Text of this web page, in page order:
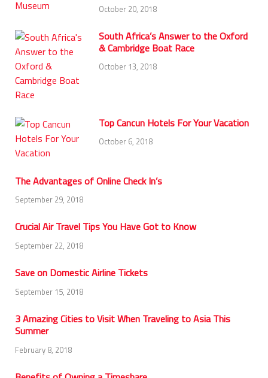
October 20, 2018
South Africa’s Answer to the Oxford
& Cambridge Boat Race
October 13, 2018
Top Cancun Hotels For Your Vacation
October 6, 2018
The Advantages of Online Check In’s
September 29, 2018
Crucial Air Travel Tips You Have Got to Know
September 22, 2018
Save on Domestic Airline Tickets
September 15, 2018
3 Amazing Cities to Visit When Traveling to Asia This
Summer
February 8, 2018